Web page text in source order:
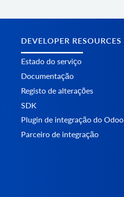
DEVELOPER RESOURCES
Estado do serviço
Documentação
Registo de alterações
SDK
Plugin de integração do Odoo
Parceiro de integração